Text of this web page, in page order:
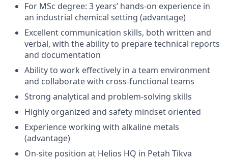
For MSc degree: 3 years’ hands-on experience in
an industrial chemical setting (advantage)
Excellent communication skills, both written and
verbal, with the ability to prepare technical reports
and documentation
Ability to work effectively in a team environment
and collaborate with cross-functional teams
Strong analytical and problem-solving skills
Highly organized and safety mindset oriented
Experience working with alkaline metals
(advantage)
On-site position at Helios HQ in Petah Tikva